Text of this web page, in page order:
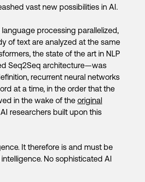
vast new possibilities in AI.
language processing parallelized,
of text are analyzed at the same
the state of the art in NLP
Seq2Seq architecture—was
recurrent neural networks
at a time, in the order that the
in the wake of the original
researchers built upon this
It therefore is and must be
No sophisticated AI